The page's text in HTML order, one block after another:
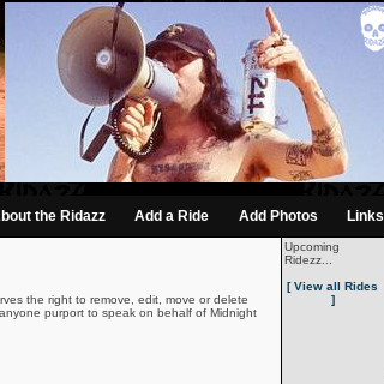
the Ridazz Add a Ride Add Photos Links
the right to remove, edit, move or delete
purport to speak on behalf of Midnight
Upcoming
Ridezz...
[ View all Rides
]